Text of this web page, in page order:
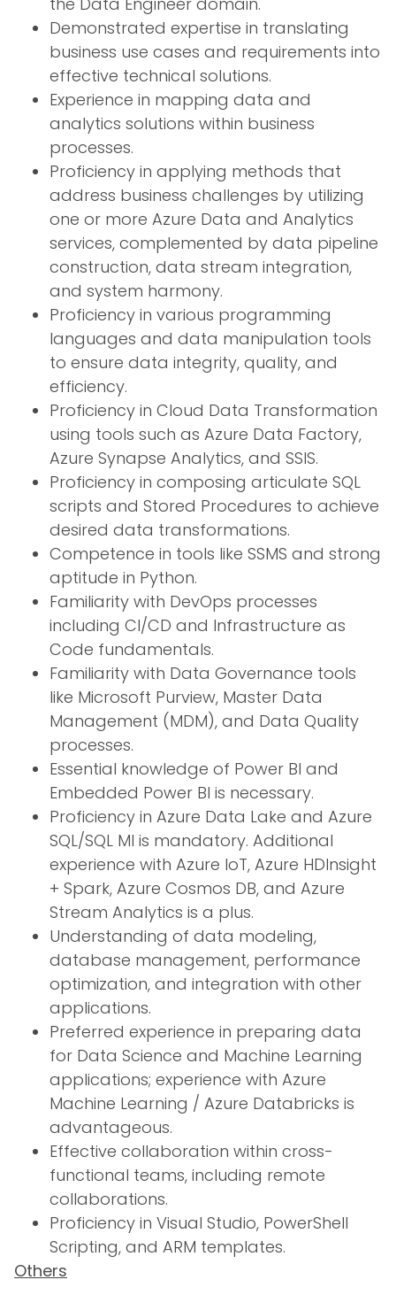
Demonstrated expertise in translating
business use cases and requirements into
effective technical solutions.
Experience in mapping data and
analytics solutions within business
processes.
Proficiency in applying methods that
address business challenges by utilizing
one or more Azure Data and Analytics
services, complemented by data pipeline
construction, data stream integration,
and system harmony.
Proficiency in various programming
languages and data manipulation tools
to ensure data integrity, quality, and
efficiency.
Proficiency in Cloud Data Transformation
using tools such as Azure Data Factory,
Azure Synapse Analytics, and SSIS.
Proficiency in composing articulate SQL
scripts and Stored Procedures to achieve
desired data transformations.
Competence in tools like SSMS and strong
aptitude in Python.
Familiarity with DevOps processes
including CI/CD and Infrastructure as
Code fundamentals.
Familiarity with Data Governance tools
like Microsoft Purview, Master Data
Management (MDM), and Data Quality
processes.
Essential knowledge of Power BI and
Embedded Power BI is necessary.
Proficiency in Azure Data Lake and Azure
SQL/SQL MI is mandatory. Additional
experience with Azure IoT, Azure HDInsight
+ Spark, Azure Cosmos DB, and Azure
Stream Analytics is a plus.
Understanding of data modeling,
database management, performance
optimization, and integration with other
applications.
Preferred experience in preparing data
for Data Science and Machine Learning
applications; experience with Azure
Machine Learning / Azure Databricks is
advantageous.
Effective collaboration within cross-
functional teams, including remote
collaborations.
Proficiency in Visual Studio, PowerShell
Scripting, and ARM templates.
Others